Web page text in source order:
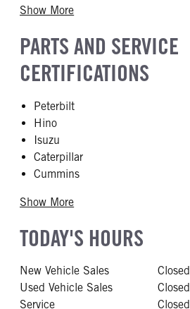
Show More
PARTS AND SERVICE
CERTIFICATIONS
Peterbilt
Hino
Isuzu
Caterpillar
Cummins
Show More
TODAY'S HOURS
New Vehicle Sales
Closed
Used Vehicle Sales
Closed
Service
Closed